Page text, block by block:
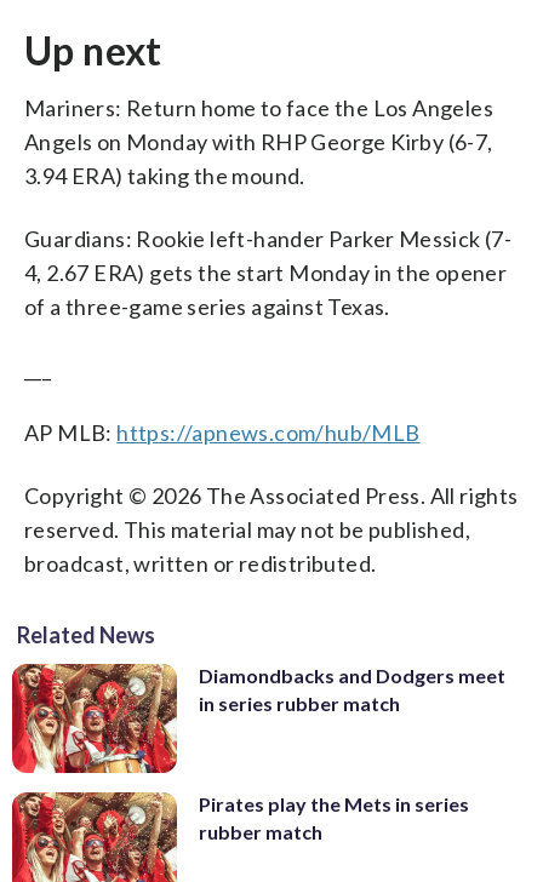
Up next
Mariners: Return home to face the Los Angeles
Angels on Monday with RHP George Kirby (6-7,
3.94 ERA) taking the mound.
Guardians: Rookie left-hander Parker Messick (7-
4, 2.67 ERA) gets the start Monday in the opener
of a three-game series against Texas.
AP MLB: https://apnews.com/hub/MLB
Copyright © 2026 The Associated Press. All rights
reserved. This material may not be published,
broadcast, written or redistributed.
Related News
Diamondbacks and Dodgers meet
in series rubber match
Pirates play the Mets in series
rubber match